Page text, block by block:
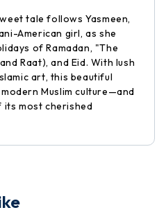
tale follows Yasmeen,
American girl, as she
of Ramadan, "The
Raat), and Eid. With lush
art, this beautiful
Muslim culture—and
most cherished